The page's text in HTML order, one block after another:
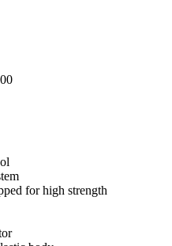
for high strength